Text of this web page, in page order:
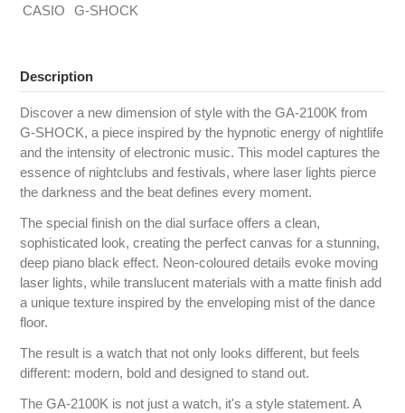
CASIO G-SHOCK
Description
Discover a new dimension of style with the GA-2100K from
G‑SHOCK, a piece inspired by the hypnotic energy of nightlife
and the intensity of electronic music. This model captures the
essence of nightclubs and festivals, where laser lights pierce
the darkness and the beat defines every moment.
The special finish on the dial surface offers a clean,
sophisticated look, creating the perfect canvas for a stunning,
deep piano black effect. Neon-coloured details evoke moving
laser lights, while translucent materials with a matte finish add
a unique texture inspired by the enveloping mist of the dance
floor.
The result is a watch that not only looks different, but feels
different: modern, bold and designed to stand out.
The GA-2100K is not just a watch, it's a style statement. A